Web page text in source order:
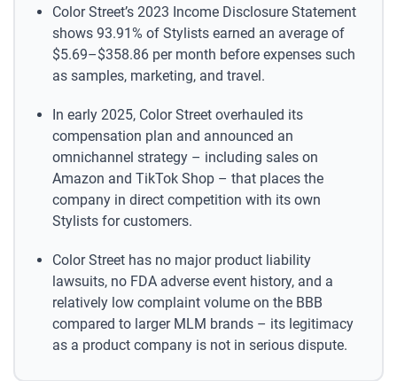
Color Street’s 2023 Income Disclosure Statement
shows 93.91% of Stylists earned an average of
$5.69–$358.86 per month before expenses such
as samples, marketing, and travel.
In early 2025, Color Street overhauled its
compensation plan and announced an
omnichannel strategy – including sales on
Amazon and TikTok Shop – that places the
company in direct competition with its own
Stylists for customers.
Color Street has no major product liability
lawsuits, no FDA adverse event history, and a
relatively low complaint volume on the BBB
compared to larger MLM brands – its legitimacy
as a product company is not in serious dispute.